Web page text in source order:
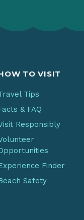
TO VISIT
Tips
& FAQ
Responsibly
Finder
Safety